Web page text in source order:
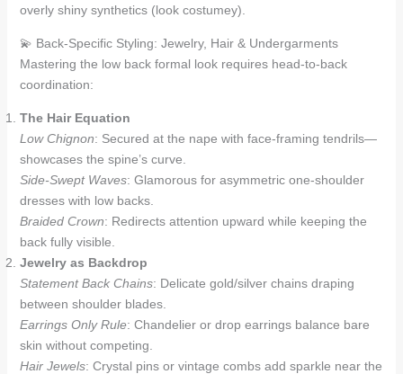
overly shiny synthetics (look costumey).
💫 Back-Specific Styling: Jewelry, Hair & Undergarments
Mastering the low back formal look requires head-to-back
coordination:
The Hair Equation
Low Chignon: Secured at the nape with face-framing tendrils—
showcases the spine’s curve.
Side-Swept Waves: Glamorous for asymmetric one-shoulder
dresses with low backs.
Braided Crown: Redirects attention upward while keeping the
back fully visible.
Jewelry as Backdrop
Statement Back Chains: Delicate gold/silver chains draping
between shoulder blades.
Earrings Only Rule: Chandelier or drop earrings balance bare
skin without competing.
Hair Jewels: Crystal pins or vintage combs add sparkle near the